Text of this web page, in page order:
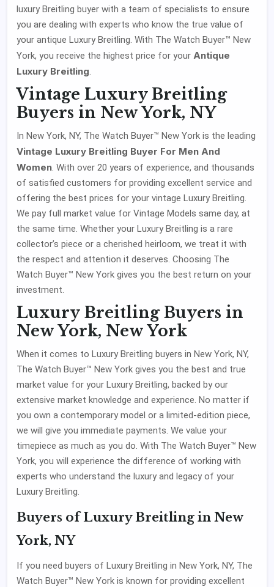
luxury Breitling buyer with a team of specialists to ensure
you are dealing with experts who know the true value of
your antique Luxury Breitling. With The Watch Buyer™ New
York, you receive the highest price for your Antique
Luxury Breitling.
Vintage Luxury Breitling
Buyers in New York, NY
In New York, NY, The Watch Buyer™ New York is the leading
Vintage Luxury Breitling Buyer For Men And
Women. With over 20 years of experience, and thousands
of satisfied customers for providing excellent service and
offering the best prices for your vintage Luxury Breitling.
We pay full market value for Vintage Models same day, at
the same time. Whether your Luxury Breitling is a rare
collector’s piece or a cherished heirloom, we treat it with
the respect and attention it deserves. Choosing The
Watch Buyer™ New York gives you the best return on your
investment.
Luxury Breitling Buyers in
New York, New York
When it comes to Luxury Breitling buyers in New York, NY,
The Watch Buyer™ New York gives you the best and true
market value for your Luxury Breitling, backed by our
extensive market knowledge and experience. No matter if
you own a contemporary model or a limited-edition piece,
we will give you immediate payments. We value your
timepiece as much as you do. With The Watch Buyer™ New
York, you will experience the difference of working with
experts who understand the luxury and legacy of your
Luxury Breitling.
Buyers of Luxury Breitling in New
York, NY
If you need buyers of Luxury Breitling in New York, NY, The
Watch Buyer™ New York is known for providing excellent